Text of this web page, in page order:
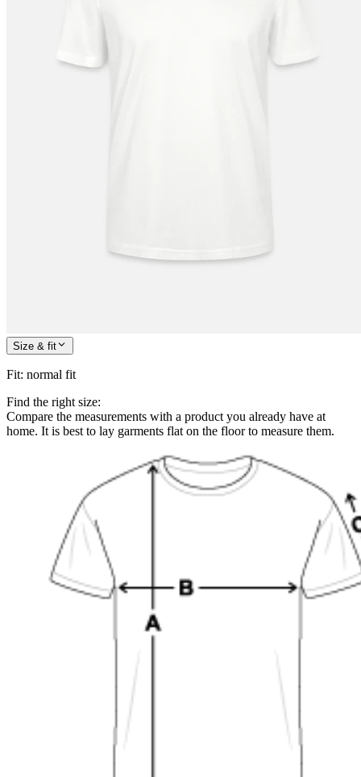
Size & fit
Fit: normal fit
Find the right size:
Compare the measurements with a product you already have at
home. It is best to lay garments flat on the floor to measure them.